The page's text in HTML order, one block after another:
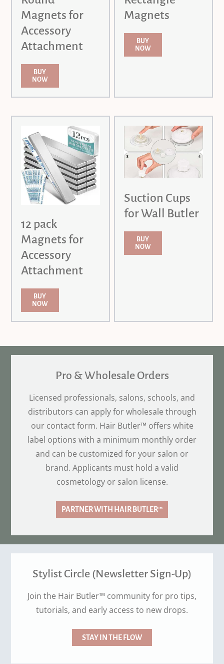
Magnets for
Accessory
Attachment
BUY
NOW
Magnets
BUY
NOW
12 pack
Magnets for
Accessory
Attachment
BUY
NOW
Suction Cups
for Wall Butler
BUY
NOW
Pro & Wholesale Orders
Licensed professionals, salons, schools, and
distributors can apply for wholesale through
our contact form. Hair Butler™ offers white
label options with a minimum monthly order
and can be customized for your salon or
brand. Applicants must hold a valid
cosmetology or salon license.
PARTNER WITH HAIR BUTLER™
Stylist Circle (Newsletter Sign-Up)
Join the Hair Butler™ community for pro tips,
tutorials, and early access to new drops.
STAY IN THE FLOW